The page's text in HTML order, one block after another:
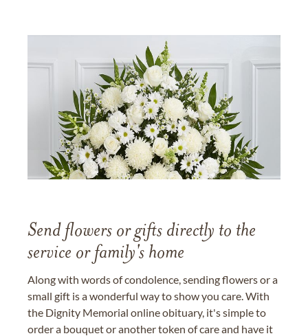
Send flowers or gifts directly to the
service or family's home
Along with words of condolence, sending flowers or a
small gift is a wonderful way to show you care. With
the Dignity Memorial online obituary, it's simple to
order a bouquet or another token of care and have it